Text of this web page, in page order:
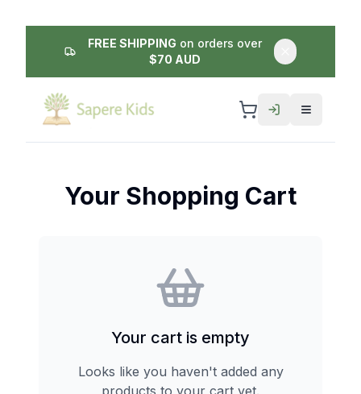
FREE SHIPPING on orders over
$70 AUD
Your Shopping Cart
Your cart is empty
Looks like you haven't added any
products to your cart yet.